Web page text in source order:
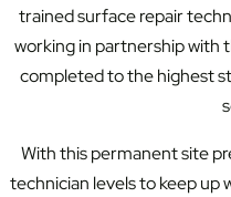
trained surface repair
working in partnership with
completed to the highest
With this permanent site
technician levels to keep up